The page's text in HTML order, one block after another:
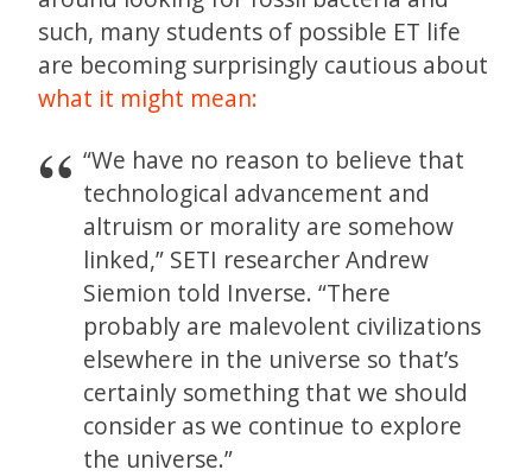
such, many students of possible ET life
are becoming surprisingly cautious about
what it might mean:
“We have no reason to believe that
technological advancement and
altruism or morality are somehow
linked,” SETI researcher Andrew
Siemion told Inverse. “There
probably are malevolent civilizations
elsewhere in the universe so that’s
certainly something that we should
consider as we continue to explore
the universe.”